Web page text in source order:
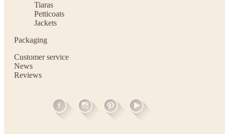
Tiaras
Petticoats
Jackets
Packaging
Customer service
News
Reviews